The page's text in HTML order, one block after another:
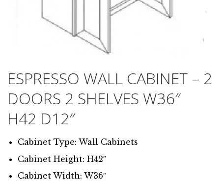
ESPRESSO WALL CABINET – 2
DOORS 2 SHELVES W36″
H42 D12″
Cabinet Type: Wall Cabinets
Cabinet Height: H42″
Cabinet Width: W36″